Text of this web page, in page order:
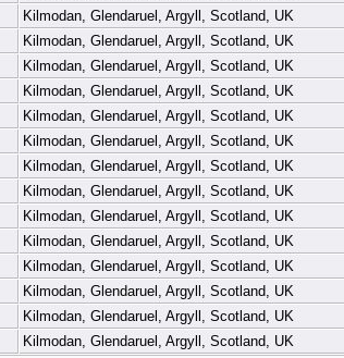
Kilmodan, Glendaruel, Argyll, Scotland, UK
Kilmodan, Glendaruel, Argyll, Scotland, UK
Kilmodan, Glendaruel, Argyll, Scotland, UK
Kilmodan, Glendaruel, Argyll, Scotland, UK
Kilmodan, Glendaruel, Argyll, Scotland, UK
Kilmodan, Glendaruel, Argyll, Scotland, UK
Kilmodan, Glendaruel, Argyll, Scotland, UK
Kilmodan, Glendaruel, Argyll, Scotland, UK
Kilmodan, Glendaruel, Argyll, Scotland, UK
Kilmodan, Glendaruel, Argyll, Scotland, UK
Kilmodan, Glendaruel, Argyll, Scotland, UK
Kilmodan, Glendaruel, Argyll, Scotland, UK
Kilmodan, Glendaruel, Argyll, Scotland, UK
Kilmodan, Glendaruel, Argyll, Scotland, UK